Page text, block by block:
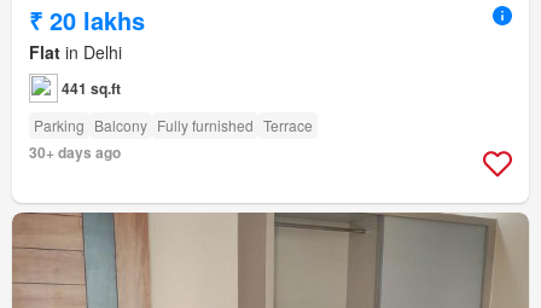
₹ 20 lakhs
Flat in Delhi
441 sq.ft
Parking Balcony Fully furnished Terrace
30+ days ago